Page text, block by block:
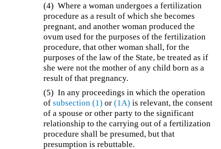
(4) Where a woman undergoes a fertilization
procedure as a result of which she becomes
pregnant, and another woman produced the
ovum used for the purposes of the fertilization
procedure, that other woman shall, for the
purposes of the law of the State, be treated as if
she were not the mother of any child born as a
result of that pregnancy.
(5)In any proceedings in which the operation
ofsubsection (1) or(1A) is relevant, the consent
of a spouse or other party to the significant
relationship to the carrying out of a fertilization
procedure shall be presumed, but that
presumption is rebuttable.